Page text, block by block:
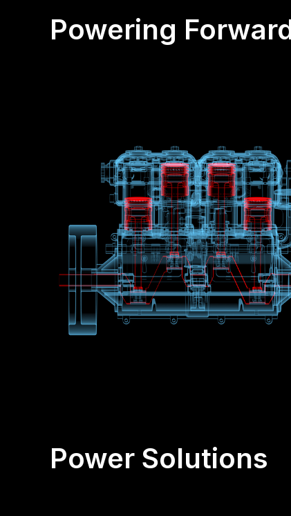
Powering
Power Solutions